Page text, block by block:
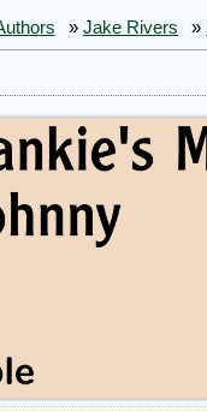
»Jake Rivers »